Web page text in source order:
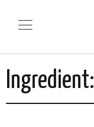
Ingredient: